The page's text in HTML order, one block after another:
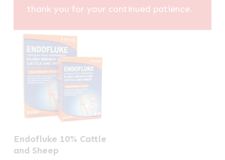
thank you for your continued patience.
Endofluke 10% Cattle
and Sheep